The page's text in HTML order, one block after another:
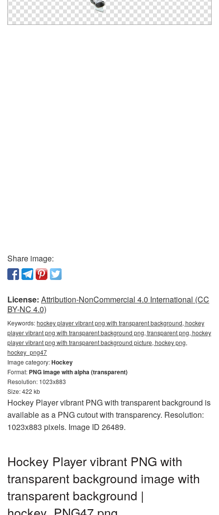
Share image:
License: Attribution-NonCommercial 4.0 International (CC
BY-NC 4.0)
Keywords:hockey player vibrant png with transparent background, hockey
player vibrant png with transparent background png, transparent png, hockey
player vibrant png with transparent background picture, hockey png,
hockey_png47
Image category:Hockey
Format: PNG image with alpha (transparent)
Resolution: 1023x883
Size: 422 kb
Hockey Player vibrant PNG with transparent background is
available as a PNG cutout with transparency. Resolution:
1023x883 pixels. Image ID 26489.
Hockey Player vibrant PNG with
transparent background image with
transparent background |